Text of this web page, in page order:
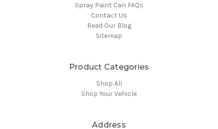
Spray Paint Can FAQs
Contact Us
Read Our Blog
Sitemap
Product Categories
Shop All
Shop Your Vehicle
Address